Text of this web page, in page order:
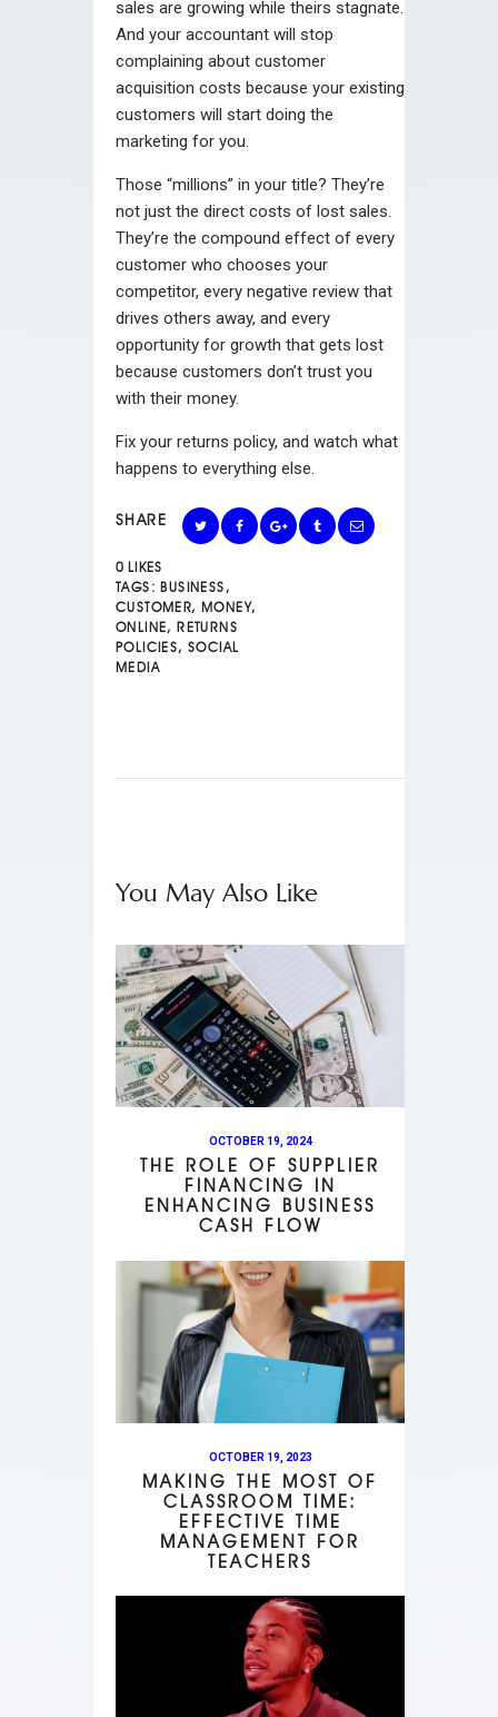
sales are growing while theirs stagnate.
And your accountant will stop
complaining about customer
acquisition costs because your existing
customers will start doing the
marketing for you.
Those “millions” in your title? They’re
not just the direct costs of lost sales.
They’re the compound effect of every
customer who chooses your
competitor, every negative review that
drives others away, and every
opportunity for growth that gets lost
because customers don’t trust you
with their money.
Fix your returns policy, and watch what
happens to everything else.
SHARE
0 LIKES
TAGS: BUSINESS ,
CUSTOMER, MONEY,
ONLINE,RETURNS
POLICIES,SOCIAL
MEDIA
You May Also Like
OCTOBER 19, 2024
THE ROLE OF SUPPLIER
FINANCING IN
ENHANCING BUSINESS
CASH FLOW
OCTOBER 19, 2023
MAKING THE MOST OF
CLASSROOM TIME:
EFFECTIVE TIME
MANAGEMENT FOR
TEACHERS